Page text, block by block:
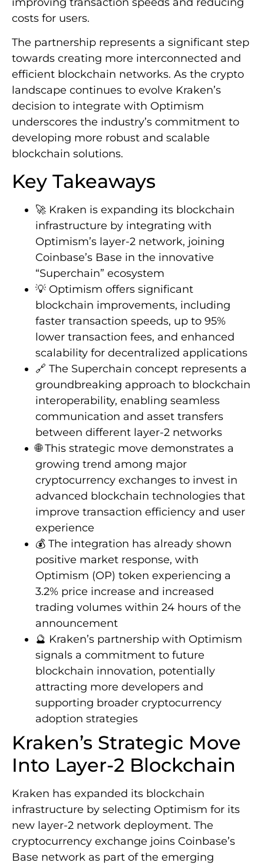
costs for users.
The partnership represents a significant step
towards creating more interconnected and
efficient blockchain networks. As the crypto
landscape continues to evolve Kraken’s
decision to integrate with Optimism
underscores the industry’s commitment to
developing more robust and scalable
blockchain solutions.
Key Takeaways
🚀 Kraken is expanding its blockchain
infrastructure by integrating with
Optimism’s layer-2 network, joining
Coinbase’s Base in the innovative
“Superchain” ecosystem
💡 Optimism offers significant
blockchain improvements, including
faster transaction speeds, up to 95%
lower transaction fees, and enhanced
scalability for decentralized applications
🔗 The Superchain concept represents a
groundbreaking approach to blockchain
interoperability, enabling seamless
communication and asset transfers
between different layer-2 networks
🌐 This strategic move demonstrates a
growing trend among major
cryptocurrency exchanges to invest in
advanced blockchain technologies that
improve transaction efficiency and user
experience
💰 The integration has already shown
positive market response, with
Optimism (OP) token experiencing a
3.2% price increase and increased
trading volumes within 24 hours of the
announcement
🔮 Kraken’s partnership with Optimism
signals a commitment to future
blockchain innovation, potentially
attracting more developers and
supporting broader cryptocurrency
adoption strategies
Kraken’s Strategic Move
Into Layer-2 Blockchain
Kraken has expanded its blockchain
infrastructure by selecting Optimism for its
new layer-2 network deployment. The
cryptocurrency exchange joins Coinbase’s
Base network as part of the emerging